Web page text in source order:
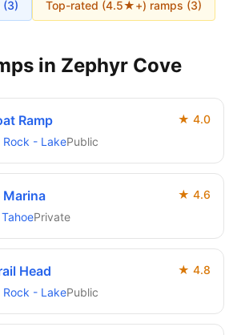
(3) Top-rated (4.5★+) ramps (3)
in Zephyr Cove
Ramp ★ 4.0
Rock - LakePublic
Marina ★ 4.6
Private
Head ★ 4.8
Rock - LakePublic